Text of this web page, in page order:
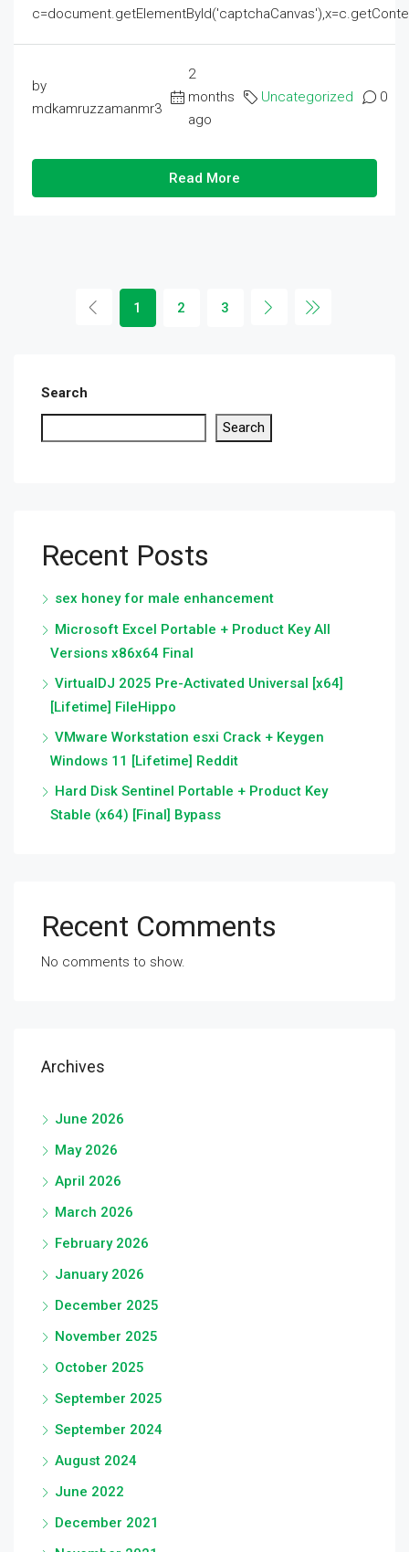
by
mdkamruzzamanmr3
2
months
ago
Uncategorized 0
Read More
1 2 3
Search
Search
Recent Posts
sex honey for male enhancement
Microsoft Excel Portable + Product Key All
Versions x86x64 Final
VirtualDJ 2025 Pre-Activated Universal [x64]
[Lifetime] FileHippo
VMware Workstation esxi Crack + Keygen
Windows 11 [Lifetime] Reddit
Hard Disk Sentinel Portable + Product Key
Stable (x64) [Final] Bypass
Recent Comments
No comments to show.
Archives
June 2026
May 2026
April 2026
March 2026
February 2026
January 2026
December 2025
November 2025
October 2025
September 2025
September 2024
August 2024
June 2022
December 2021